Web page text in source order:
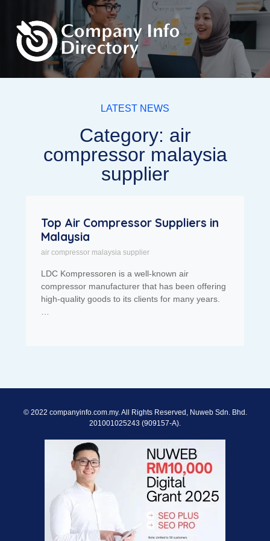
LATEST NEWS
Category: air
compressor malaysia
supplier
Top Air Compressor Suppliers in
Malaysia
air compressor malaysia supplier
LDC Kompressoren is a well-known air
compressor manufacturer that has been offering
high-quality goods to its clients for many years.
…
© 2022 companyinfo.com.my. All Rights Reserved, Nuweb Sdn. Bhd.
201001025243 (909157-A).